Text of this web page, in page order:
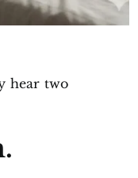
hear two
.